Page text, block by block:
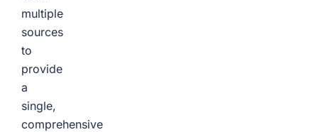
multiple
sources
to
provide
a
single,
comprehensive